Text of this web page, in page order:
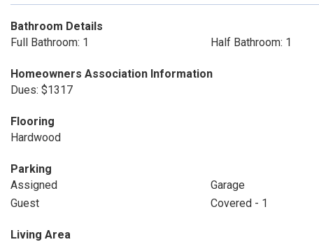
Bathroom Details
Full Bathroom: 1
Half Bathroom: 1
Homeowners Association Information
Dues: $1317
Flooring
Hardwood
Parking
Assigned
Garage
Guest
Covered - 1
Living Area